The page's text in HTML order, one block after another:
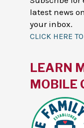
latest news
your inbox.
CLICK HERE
LEARN
MOBILE